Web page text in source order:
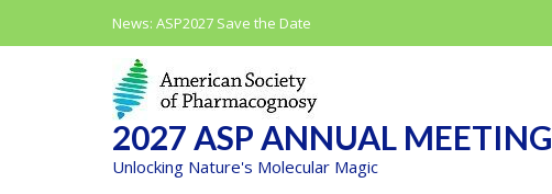
News: ASP2027 Save the Date
2027 ASP ANNUAL MEETING
Unlocking Nature's Molecular Magic